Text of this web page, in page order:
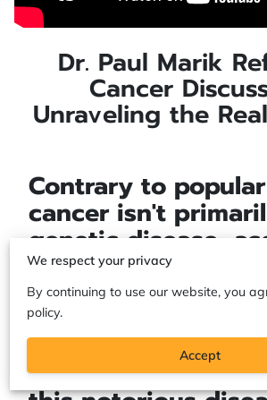
Dr. Paul Marik
Cancer
Unraveling the
Contrary to
cancer isn't
genetic disease,
to renowned critical
specialist Dr. Paul
Instead, Dr. Marik
a bold, alternative
He posits that the
We respect your privacy
By continuing to use our website, you
policy.
Accept